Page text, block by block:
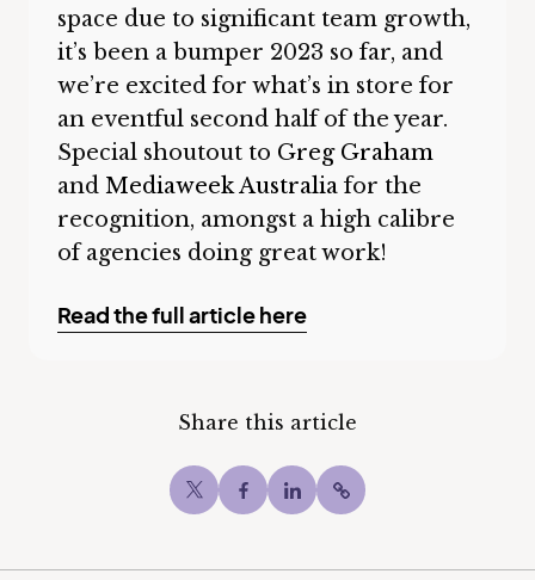
space due to significant team growth,
it’s been a bumper 2023 so far, and
we’re excited for what’s in store for
an eventful second half of the year.
Special shoutout to Greg Graham
and Mediaweek Australia for the
recognition, amongst a high calibre
of agencies doing great work!
Read the full article here
Share this article
TwitterFacebookLinkedInCopy post Url to